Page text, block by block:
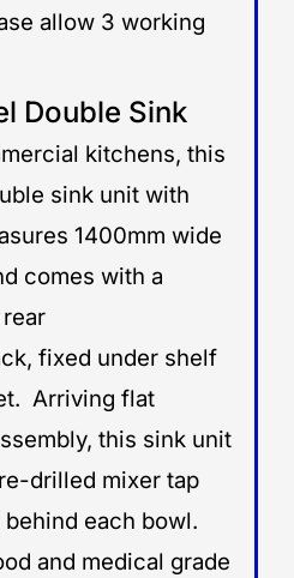
allow 3 working
Double Sink
kitchens, this
sink unit with
1400mm wide
comes with a
fixed under shelf
Arriving flat
this sink unit
drilled mixer tap
each bowl.
and medical grade